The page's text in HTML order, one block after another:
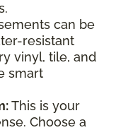
can be
resistant
vinyl, tile, and
smart
This is your
Choose a